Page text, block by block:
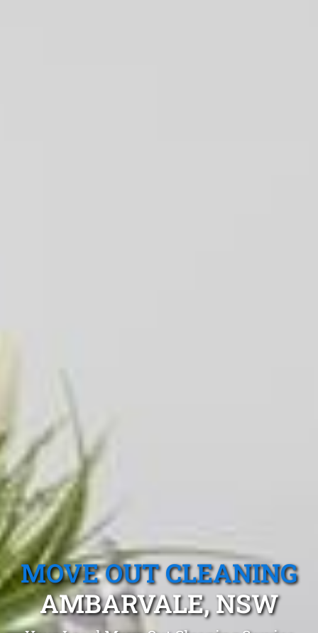
MOVE OUT CLEANING
AMBARVALE, NSW